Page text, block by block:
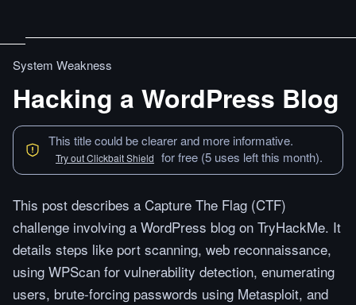
System Weakness
Hacking a WordPress Blog
This title could be clearer and more informative.
Try out Clickbait Shield for free (5 uses left this month).
This post describes a Capture The Flag (CTF)
challenge involving a WordPress blog on TryHackMe. It
details steps like port scanning, web reconnaissance,
using WPScan for vulnerability detection, enumerating
users, brute-forcing passwords using Metasploit, and